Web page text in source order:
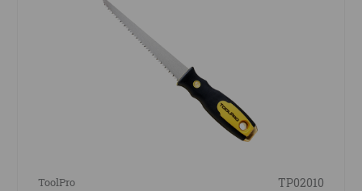
ToolPro TP02010